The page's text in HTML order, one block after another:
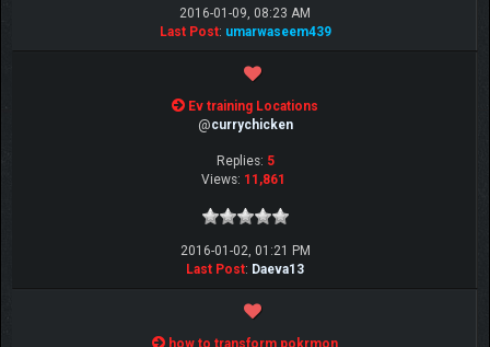
2016-01-09, 08:23 AM
Last Post: umarwaseem439
Ev training Locations
@currychicken
Replies: 5
Views: 11,861
2016-01-02, 01:21 PM
Last Post: Daeva13
how to transform pokrmon